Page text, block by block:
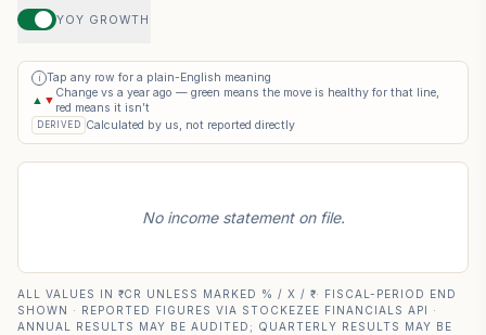
YOY GROWTH
i
Tap any row for a plain-English meaning
▲ ▼
Change vs a year ago — green means the move is healthy for that line,
red means it isn’t
DERIVED Calculated by us, not reported directly
No income statement on file.
ALL VALUES IN ₹ CR UNLESS MARKED % / X / ₹ · FISCAL-PERIOD END
SHOWN · REPORTED FIGURES VIA STOCKEZEE FINANCIALS API ·
ANNUAL RESULTS MAY BE AUDITED; QUARTERLY RESULTS MAY BE